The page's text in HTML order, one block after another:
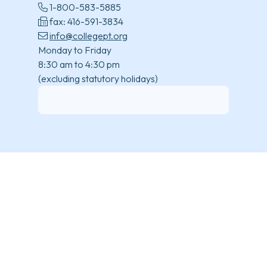
1-800-583-5885
fax: 416-591-3834
info@collegept.org
Monday to Friday
8:30 am to 4:30 pm
(excluding statutory holidays)